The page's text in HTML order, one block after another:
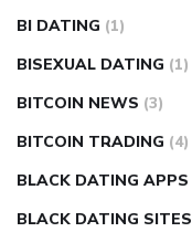
BI DATING (1)
BISEXUAL DATING (1)
BITCOIN NEWS (3)
BITCOIN TRADING (4)
BLACK DATING APPS
BLACK DATING SITES